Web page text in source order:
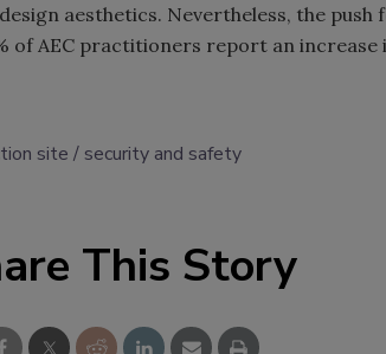
aesthetics. Nevertheless, the push
of AEC practitioners report an
site security and safety
This Story